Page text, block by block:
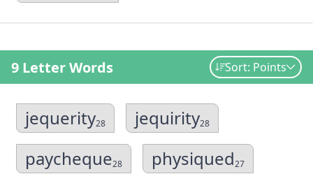
9 Letter Words Sort: Points
jequerity28 jequirity28
paycheque28 physiqued27